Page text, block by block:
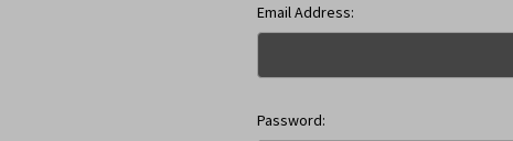
Email Address:
Password: